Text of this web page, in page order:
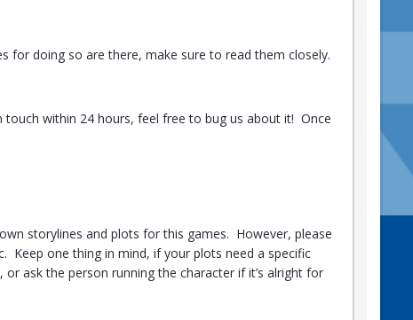
for doing so are there, make sure to read them closely.
touch within 24 hours, feel free to bug us about it! Once
storylines and plots for this games. However, please
Keep one thing in mind, if your plots need a specific
ask the person running the character if it’s alright for